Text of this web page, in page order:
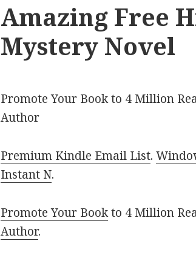
Amazing Free
Mystery Novel
Promote Your Book to 4 Million
Author
Premium Kindle Email List.
Instant N.
Promote Your Bookto 4 Million
Author.